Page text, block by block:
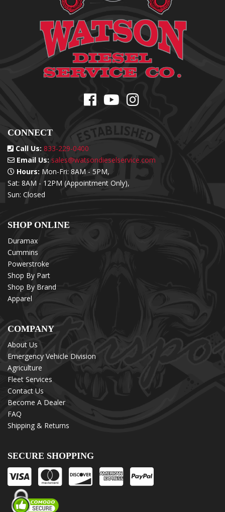
CONNECT
Call Us: 833-229-0400
Email Us: sales@watsondieselservice.com
Hours: Mon-Fri: 8AM - 5PM,
Sat: 8AM - 12PM (Appointment Only),
Sun: Closed
SHOP ONLINE
Duramax
Cummins
Powerstroke
Shop By Part
Shop By Brand
Apparel
COMPANY
About Us
Emergency Vehicle Division
Agriculture
Fleet Services
Contact Us
Become A Dealer
FAQ
Shipping & Returns
SECURE SHOPPING